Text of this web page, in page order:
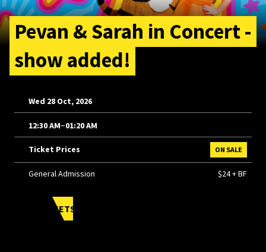
Pevan & Sarah in Concert -
show added!
Wed 28 Oct, 2026
12:30 AM–01:20 AM
Ticket Prices ON SALE
General Admission $24 + BF
BUY TICKETS